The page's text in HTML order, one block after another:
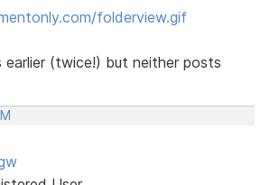
folderview.gif
(twice!) but neither posts